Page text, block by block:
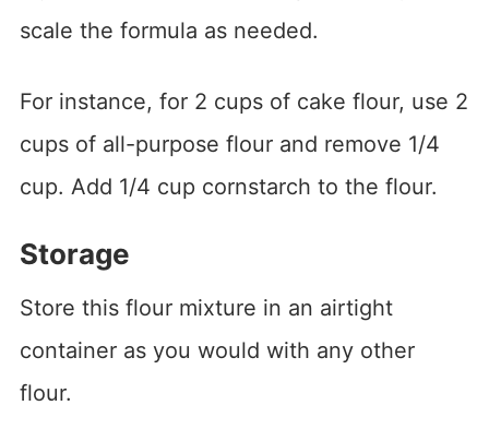
scale the formula as needed.
For instance, for 2 cups of cake flour, use 2
cups of all-purpose flour and remove 1/4
cup. Add 1/4 cup cornstarch to the flour.
Storage
Store this flour mixture in an airtight
container as you would with any other
flour.